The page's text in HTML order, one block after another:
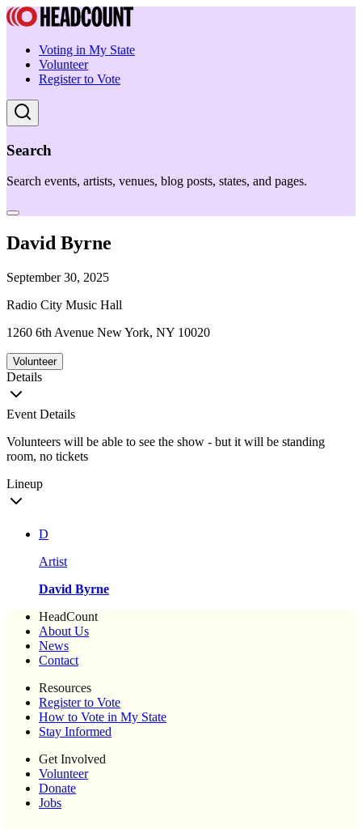
Voting in My State
Volunteer
Register to Vote
Search
Search events, artists, venues, blog posts, states, and pages.
David Byrne
September 30, 2025
Radio City Music Hall
1260 6th Avenue New York, NY 10020
Volunteer
Details
Event Details
Volunteers will be able to see the show - but it will be standing
room, no tickets
Lineup
D
Artist
David Byrne
HeadCount
About Us
News
Contact
Resources
Register to Vote
How to Vote in My State
Stay Informed
Get Involved
Volunteer
Donate
Jobs